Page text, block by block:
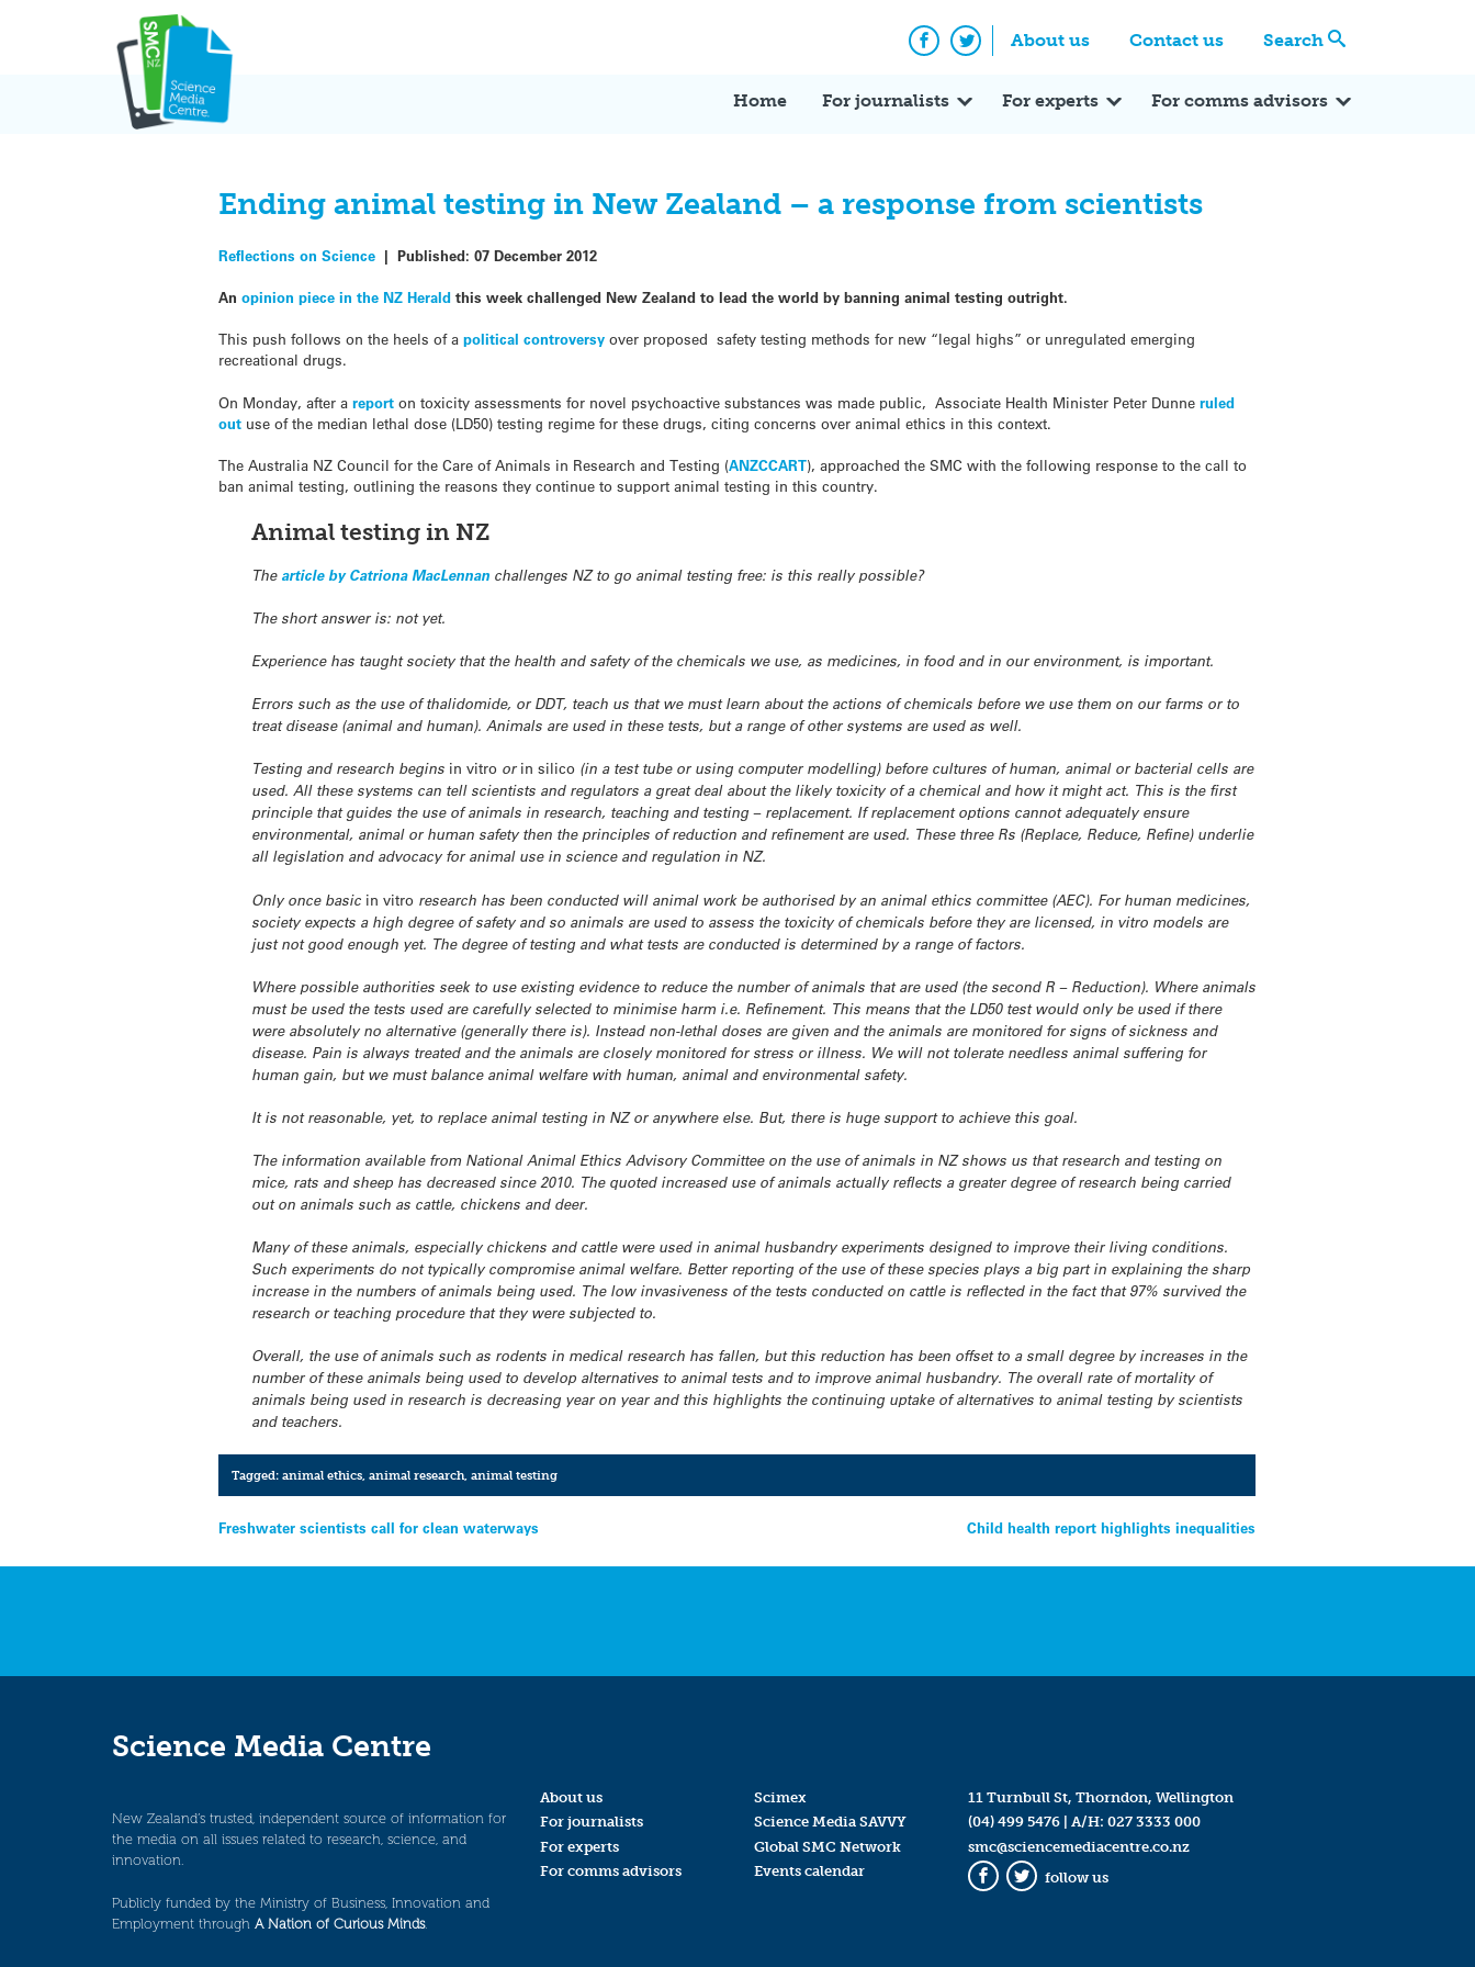
About us Contact us Search
Facebook
Twitter
Home For journalists For experts For comms advisors
Ending animal testing in New Zealand – a response from scientists
Reflections on Science |Published:07 December 2012
Anopinion piece in the NZ Herald this week challenged New Zealand to lead the world by banning animal testing outright.
This push follows on the heels of apolitical controversy over proposed safety testing methods for new “legal highs” or unregulated emerging
recreational drugs.
On Monday, after areport on toxicity assessments for novel psychoactive substances was made public, Associate Health Minister Peter Dunneruled
out use of the median lethal dose (LD50) testing regime for these drugs, citing concerns over animal ethics in this context.
The Australia NZ Council for the Care of Animals in Research and Testing (ANZCCART), approached the SMC with the following response to the call to
ban animal testing, outlining the reasons they continue to support animal testing in this country.
Animal testing in NZ
The article by Catriona MacLennan challenges NZ to go animal testing free: is this really possible?
The short answer is: not yet.
Experience has taught society that the health and safety of the chemicals we use, as medicines, in food and in our environment, is important.
Errors such as the use of thalidomide, or DDT, teach us that we must learn about the actions of chemicals before we use them on our farms or to
treat disease (animal and human). Animals are used in these tests, but a range of other systems are used as well.
Testing and research begins in vitro or in silico (in a test tube or using computer modelling) before cultures of human, animal or bacterial cells are
used. All these systems can tell scientists and regulators a great deal about the likely toxicity of a chemical and how it might act. This is the first
principle that guides the use of animals in research, teaching and testing – replacement. If replacement options cannot adequately ensure
environmental, animal or human safety then the principles of reduction and refinement are used. These three Rs (Replace, Reduce, Refine) underlie
all legislation and advocacy for animal use in science and regulation in NZ.
Only once basic in vitro research has been conducted will animal work be authorised by an animal ethics committee (AEC). For human medicines,
society expects a high degree of safety and so animals are used to assess the toxicity of chemicals before they are licensed, in vitro models are
just not good enough yet. The degree of testing and what tests are conducted is determined by a range of factors.
Where possible authorities seek to use existing evidence to reduce the number of animals that are used (the second R – Reduction). Where animals
must be used the tests used are carefully selected to minimise harm i.e. Refinement. This means that the LD50 test would only be used if there
were absolutely no alternative (generally there is). Instead non-lethal doses are given and the animals are monitored for signs of sickness and
disease. Pain is always treated and the animals are closely monitored for stress or illness. We will not tolerate needless animal suffering for
human gain, but we must balance animal welfare with human, animal and environmental safety.
It is not reasonable, yet, to replace animal testing in NZ or anywhere else. But, there is huge support to achieve this goal.
The information available from National Animal Ethics Advisory Committee on the use of animals in NZ shows us that research and testing on
mice, rats and sheep has decreased since 2010. The quoted increased use of animals actually reflects a greater degree of research being carried
out on animals such as cattle, chickens and deer.
Many of these animals, especially chickens and cattle were used in animal husbandry experiments designed to improve their living conditions.
Such experiments do not typically compromise animal welfare. Better reporting of the use of these species plays a big part in explaining the sharp
increase in the numbers of animals being used. The low invasiveness of the tests conducted on cattle is reflected in the fact that 97% survived the
research or teaching procedure that they were subjected to.
Overall, the use of animals such as rodents in medical research has fallen, but this reduction has been offset to a small degree by increases in the
number of these animals being used to develop alternatives to animal tests and to improve animal husbandry. The overall rate of mortality of
animals being used in research is decreasing year on year and this highlights the continuing uptake of alternatives to animal testing by scientists
and teachers.
Tagged: animal ethics, animal research, animal testing
Post
navigation
Freshwater scientists call for clean waterways Child health report highlights inequalities
Science Media Centre
New Zealand’s trusted, independent source of information for
the media on all issues related to research, science, and
innovation.
Publicly funded by the Ministry of Business, Innovation and
Employment through A Nation of Curious Minds.
About us
For journalists
For experts
For comms advisors
Scimex
Science Media SAVVY
Global SMC Network
Events calendar
11 Turnbull St, Thorndon, Wellington
(04) 499 5476| A/H: 027 3333 000
smc@sciencemediacentre.co.nz
Facebook
Twitter
follow us
Expert Q&A Expert Reactions In the News